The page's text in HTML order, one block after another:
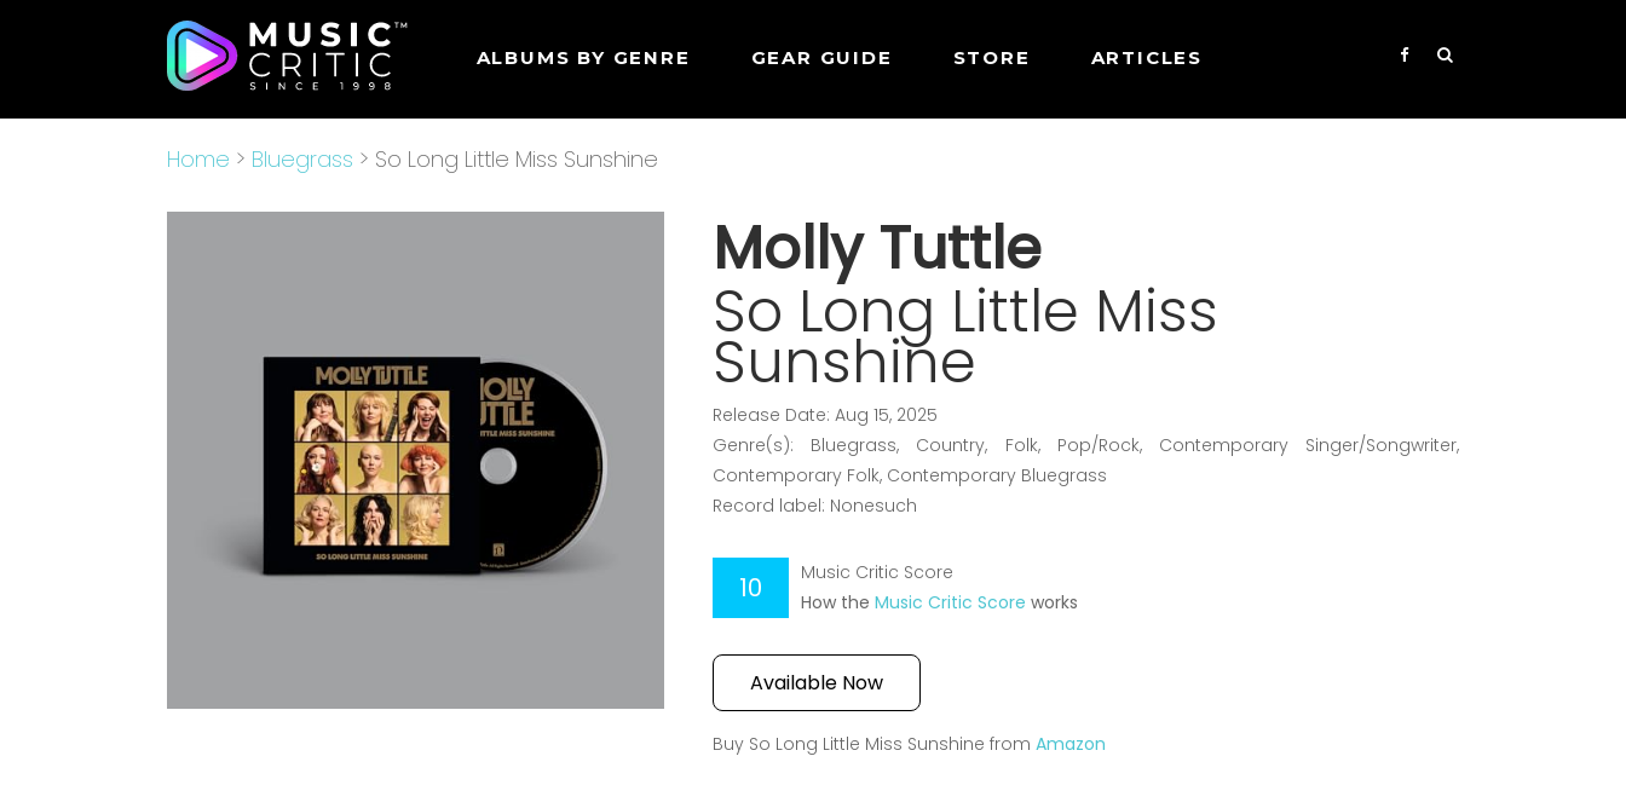
ALBUMS BY GENRE GEAR GUIDE STORE ARTICLES
Home > Bluegrass > So Long Little Miss Sunshine
Molly Tuttle
So Long Little Miss
Sunshine
Release Date: Aug 15, 2025
Genre(s): Bluegrass, Country, Folk, Pop/Rock, Contemporary Singer/Songwriter,
Contemporary Folk, Contemporary Bluegrass
Record label: Nonesuch
10
Music Critic Score
How theMusic Critic Score works
Available Now
Buy So Long Little Miss Sunshine fromAmazon